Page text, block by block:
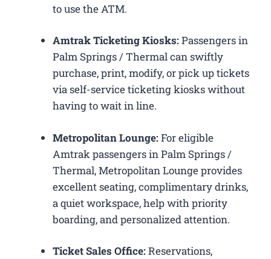
to use the ATM.
Amtrak Ticketing Kiosks:Passengers in
Palm Springs / Thermal can swiftly
purchase, print, modify, or pick up tickets
via self-service ticketing kiosks without
having to wait in line.
Metropolitan Lounge:For eligible
Amtrak passengers in Palm Springs /
Thermal, Metropolitan Lounge provides
excellent seating, complimentary drinks,
a quiet workspace, help with priority
boarding, and personalized attention.
Ticket Sales Office:Reservations,